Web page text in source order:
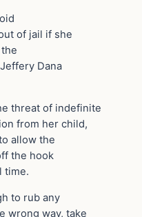
of jail if she
Dana
threat of indefinite
from her child,
allow the
the hook
time.
to rub any
wrong way, take